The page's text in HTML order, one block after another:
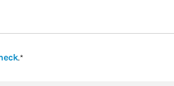
Link Opens in New Tab
.*